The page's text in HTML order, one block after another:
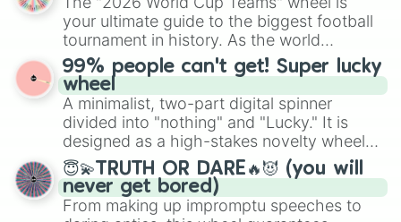
Cacá Bueno Circuit
Circuito Ayrton Senna
Autódromo Internacional Nelson
Ribeirão Preto Street Circuit
Atlantic Motorsport Park
Autodrome Saint-Eustache
Calabogie Motorsports Park
Canadian Tire Motorsport Park
Circuit ICAR
Circuit Mont-Tremblant
Mission Raceway Park
Shannonville Motorsport Park
randomized word games. Idea for use:
Give your next game night a twist by using
the wheel to pick a random starting letter
for Scattergories, or spin it multiple times
to create an acronym that players must
turn into a funny phrase.
your ultimate guide to the biggest football
tournament in history. As the world
prepares for the 2026 expansion, this
wheel features all 48 nations that have
secured their spots in the United States,
Mexico, and Canada.
99% people can't get! Super lucky
wheel
A minimalist, two-part digital spinner
divided into "nothing" and "Lucky." It is
designed as a high-stakes novelty wheel
for testing your luck against brutal odds.
😇💫TRUTH OR DARE🔥😈 (you will
never get bored)
From making up impromptu speeches to